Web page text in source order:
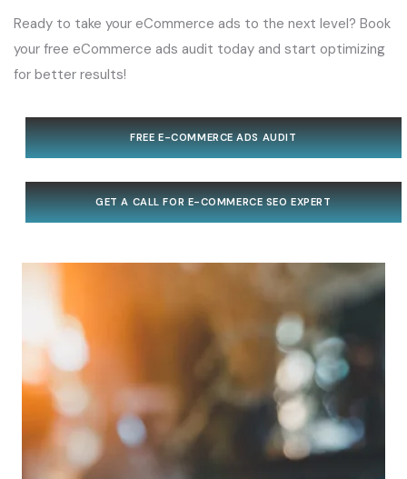
Ready to take your eCommerce ads to the next level? Book
your free eCommerce ads audit today and start optimizing
for better results!
FREE E-COMMERCE ADS AUDIT
GET A CALL FOR E-COMMERCE SEO EXPERT